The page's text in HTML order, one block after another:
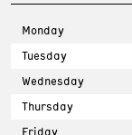
Monday
Tuesday
Wednesday
Thursday
Friday